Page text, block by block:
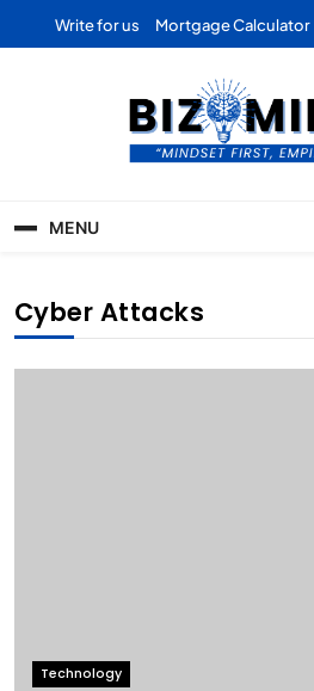
Write for us Mortgage Calculator
Business
Finance |
MENU
Cyber Attacks
Technology